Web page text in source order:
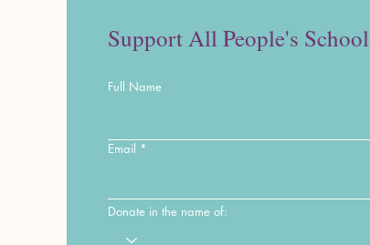
Support All People's School
Full Name
Email
Donate in the name of: